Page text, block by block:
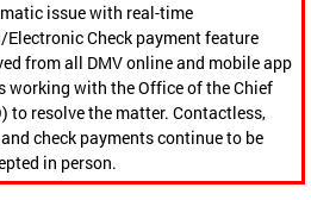
issue with real-time
Check payment feature
from all DMV online and mobile app
working with the Office of the Chief
to resolve the matter. Contactless,
check payments continue to be
in person.